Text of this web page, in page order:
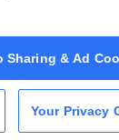
Sharing & Ad
Your Privacy